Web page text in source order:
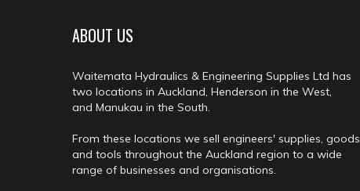
ABOUT US
Waitemata Hydraulics & Engineering Supplies Ltd has
two locations in Auckland, Henderson in the West,
and Manukau in the South.
From these locations we sell engineers' supplies, goods
and tools throughout the Auckland region to a wide
range of businesses and organisations.